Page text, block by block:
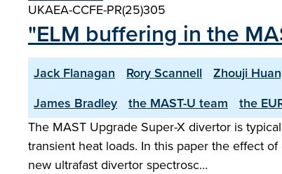
UKAEA-CCFE-PR(25)305
"ELM buffering in the
Jack Flanagan Rory Scannell Zhouji
James Bradley
the MAST-U team the
The MAST Upgrade Super-X divertor is
transient heat loads. In this paper the effect
new ultrafast divertor spectrosc…